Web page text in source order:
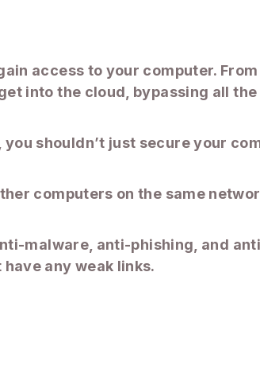
access to your computer.
into the cloud, bypassing all
shouldn’t just secure your
computers on the same
malware, anti-phishing, and
any weak links.